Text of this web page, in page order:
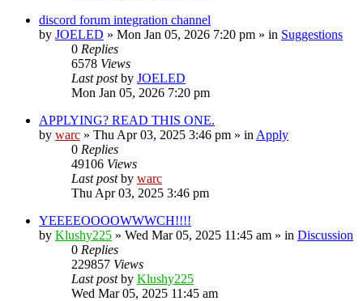
discord forum integration channel
by JOELED » Mon Jan 05, 2026 7:20 pm » in Suggestions
0 Replies
6578 Views
Last postby JOELED
Mon Jan 05, 2026 7:20 pm
APPLYING? READ THIS ONE.
by warc » Thu Apr 03, 2025 3:46 pm » in Apply
0 Replies
49106 Views
Last postby warc
Thu Apr 03, 2025 3:46 pm
YEEEEOOOOWWWCH!!!!
by Klushy225 » Wed Mar 05, 2025 11:45 am » in Discussion
0 Replies
229857 Views
Last postby Klushy225
Wed Mar 05, 2025 11:45 am